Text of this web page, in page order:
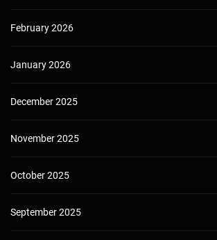
February 2026
January 2026
December 2025
November 2025
October 2025
September 2025